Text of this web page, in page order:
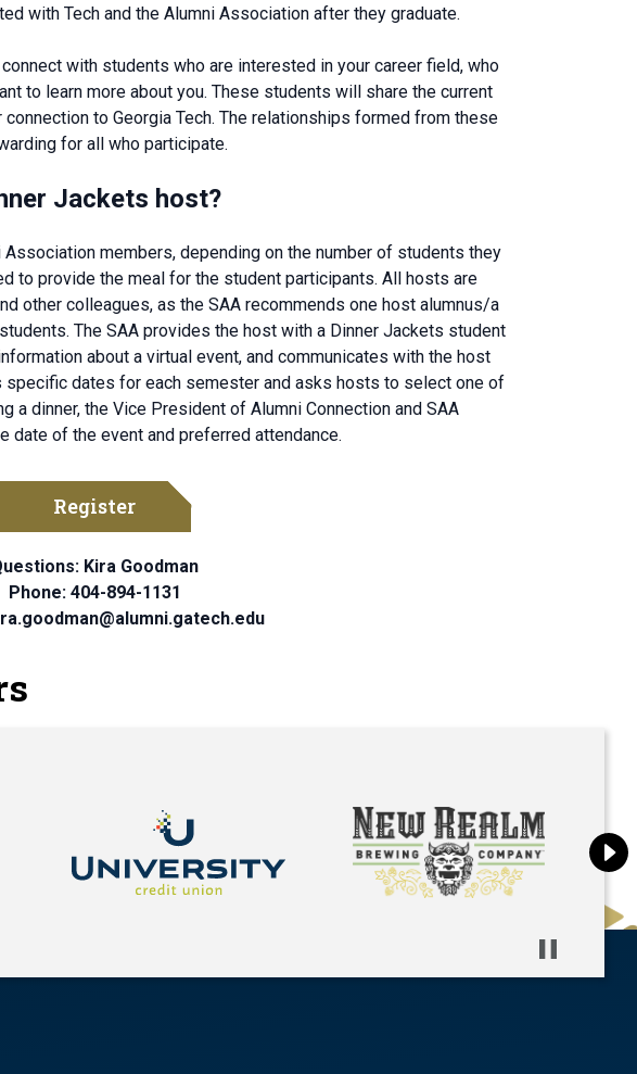
with Tech and the Alumni Association after they graduate.
with students who are interested in your career field, who
to learn more about you. These students will share the current
to Georgia Tech. The relationships formed from these
for all who participate.
Jackets host?
members, depending on the number of students they
to provide the meal for the student participants. All hosts are
other colleagues, as the SAA recommends one host alumnus/a
The SAA provides the host with a Dinner Jackets student
about a virtual event, and communicates with the host
specific dates for each semester and asks hosts to select one of
a dinner, the Vice President of Alumni Connection and SAA
of the event and preferred attendance.
Register
Kira Goodman
Phone: 404-894-1131
Pause